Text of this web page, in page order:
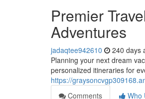
Premier
Adventures
jadaqtee942610 240 days
Planning your next dream
personalized itineraries for
https://
Comments
Who